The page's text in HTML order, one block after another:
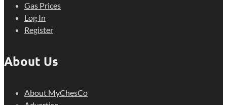
Gas Prices
Log In
Register
About Us
About MyChesCo